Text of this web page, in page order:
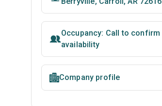
Occupancy: Call to confirm
availability
Company profile